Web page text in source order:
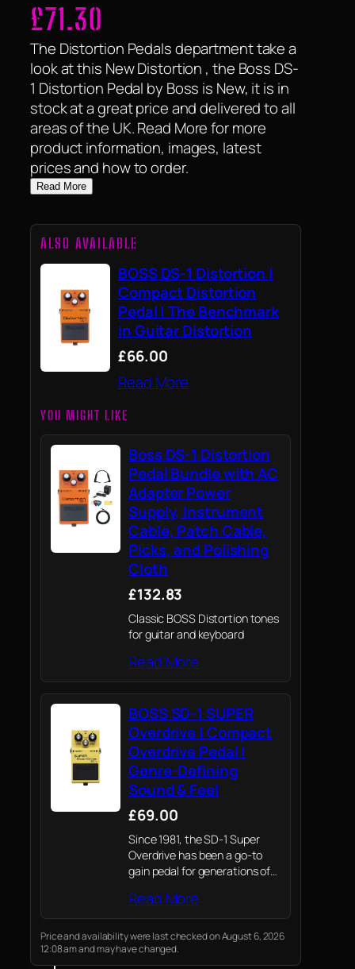
£71.30
The Distortion Pedals department take a
look at this New Distortion , the Boss DS-
1 Distortion Pedal by Boss is New, it is in
stock at a great price and delivered to all
areas of the UK. Read More for more
product information, images, latest
prices and how to order.
Read More
ALSO AVAILABLE
BOSS DS-1 Distortion |
Compact Distortion
Pedal | The Benchmark
in Guitar Distortion
£66.00
Read More
YOU MIGHT LIKE
Boss DS-1 Distortion
Pedal Bundle with AC
Adapter Power
Supply, Instrument
Cable, Patch Cable,
Picks, and Polishing
Cloth
£132.83
Classic BOSS Distortion tones
for guitar and keyboard
Read More
BOSS SD-1 SUPER
Overdrive | Compact
Overdrive Pedal |
Genre-Defining
Sound & Feel
£69.00
Since 1981, the SD-1 Super
Overdrive has been a go-to
gain pedal for generations of
genres for its reliable tone and
performance.
Read More
Price and availability were last checked on August 6, 2026
12:08 am and may have changed.